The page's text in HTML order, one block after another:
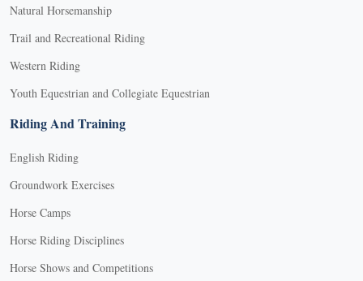
Natural Horsemanship
Trail and Recreational Riding
Western Riding
Youth Equestrian and Collegiate Equestrian
Riding And Training
English Riding
Groundwork Exercises
Horse Camps
Horse Riding Disciplines
Horse Shows and Competitions